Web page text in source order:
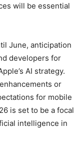
will be essential
June, anticipation
developers for
AI strategy.
or
for mobile
is set to be a focal
intelligence in